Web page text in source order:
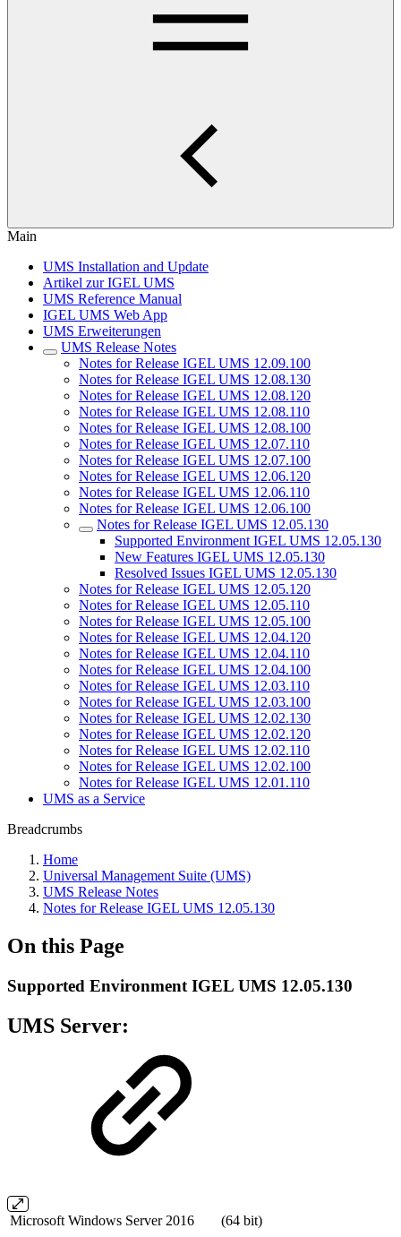
Main
UMS Installation and Update
Artikel zur IGEL UMS
UMS Reference Manual
IGEL UMS Web App
UMS Erweiterungen
UMS Release Notes
Notes for Release IGEL UMS 12.09.100
Notes for Release IGEL UMS 12.08.130
Notes for Release IGEL UMS 12.08.120
Notes for Release IGEL UMS 12.08.110
Notes for Release IGEL UMS 12.08.100
Notes for Release IGEL UMS 12.07.110
Notes for Release IGEL UMS 12.07.100
Notes for Release IGEL UMS 12.06.120
Notes for Release IGEL UMS 12.06.110
Notes for Release IGEL UMS 12.06.100
Notes for Release IGEL UMS 12.05.130
Supported Environment IGEL UMS 12.05.130
New Features IGEL UMS 12.05.130
Resolved Issues IGEL UMS 12.05.130
Notes for Release IGEL UMS 12.05.120
Notes for Release IGEL UMS 12.05.110
Notes for Release IGEL UMS 12.05.100
Notes for Release IGEL UMS 12.04.120
Notes for Release IGEL UMS 12.04.110
Notes for Release IGEL UMS 12.04.100
Notes for Release IGEL UMS 12.03.110
Notes for Release IGEL UMS 12.03.100
Notes for Release IGEL UMS 12.02.130
Notes for Release IGEL UMS 12.02.120
Notes for Release IGEL UMS 12.02.110
Notes for Release IGEL UMS 12.02.100
Notes for Release IGEL UMS 12.01.110
UMS as a Service
Breadcrumbs
Home
Universal Management Suite (UMS)
UMS Release Notes
Notes for Release IGEL UMS 12.05.130
On this Page
Supported Environment IGEL UMS 12.05.130
UMS Server:
Microsoft Windows Server 2016 (64 bit)